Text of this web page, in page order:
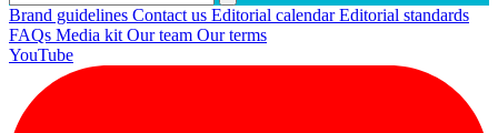
Brand guidelines Contact us Editorial calendarEditorial standards
FAQs Media kit Our team Our terms
YouTube